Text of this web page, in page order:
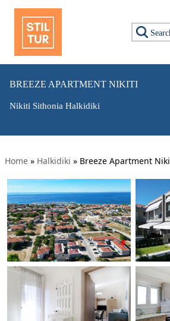
Search
BREEZE APARTMENT NIKITI
Nikiti Sithonia Halkidiki
Home » Halkidiki » Breeze Apartment